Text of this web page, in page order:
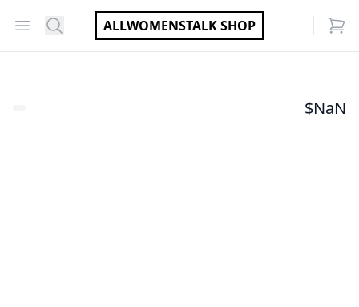
Open menu
Search ALLWOMENSTALK SHOP
$NaN